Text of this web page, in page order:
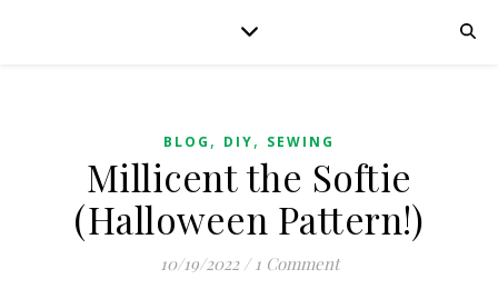
BLOG , DIY, SEWING
Millicent the Softie
(Halloween Pattern!)
10/19/2022 / 1 Comment